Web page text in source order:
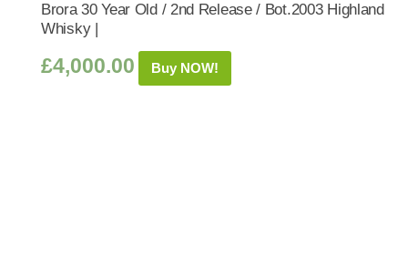
Brora 30 Year Old / 2nd Release / Bot.2003 Highland
Whisky |
£4,000.00 Buy NOW!